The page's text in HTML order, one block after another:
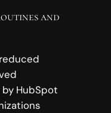
and
HubSpot